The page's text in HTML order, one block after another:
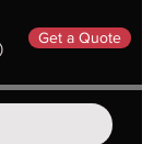
Get a Quote